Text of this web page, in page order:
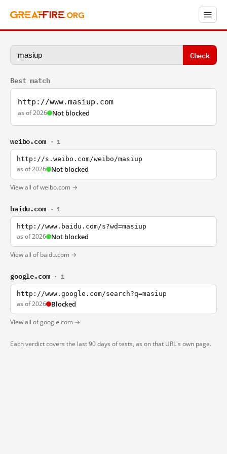
Check
Best match
http://www.masiup.com
as of 2026 Not blocked
weibo.com · 1
http://s.weibo.com/weibo/masiup
as of 2026 Not blocked
View all of weibo.com →
baidu.com · 1
http://www.baidu.com/s?wd=masiup
as of 2026 Not blocked
View all of baidu.com →
google.com · 1
http://www.google.com/search?q=masiup
as of 2026 Blocked
View all of google.com →
Each verdict covers the last 90 days of tests, as on that URL's own page.